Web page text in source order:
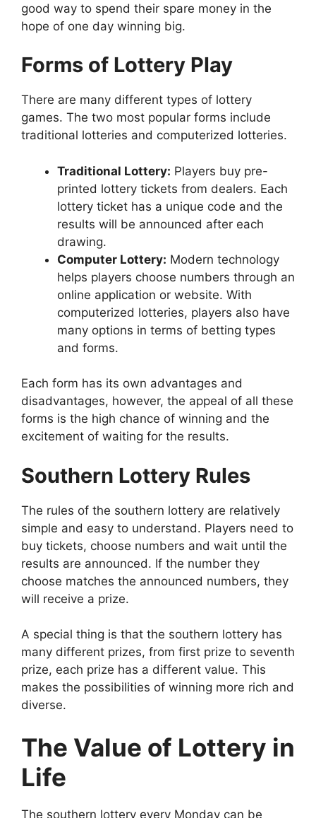
good way to spend their spare money in the
hope of one day winning big.
Forms of Lottery Play
There are many different types of lottery
games. The two most popular forms include
traditional lotteries and computerized lotteries.
Traditional Lottery: Players buy pre-
printed lottery tickets from dealers. Each
lottery ticket has a unique code and the
results will be announced after each
drawing.
Computer Lottery: Modern technology
helps players choose numbers through an
online application or website. With
computerized lotteries, players also have
many options in terms of betting types
and forms.
Each form has its own advantages and
disadvantages, however, the appeal of all these
forms is the high chance of winning and the
excitement of waiting for the results.
Southern Lottery Rules
The rules of the southern lottery are relatively
simple and easy to understand. Players need to
buy tickets, choose numbers and wait until the
results are announced. If the number they
choose matches the announced numbers, they
will receive a prize.
A special thing is that the southern lottery has
many different prizes, from first prize to seventh
prize, each prize has a different value. This
makes the possibilities of winning more rich and
diverse.
The Value of Lottery in
Life
The southern lottery every Monday can be